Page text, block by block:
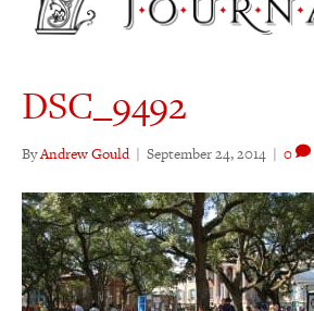
DSC_9492
ByAndrew Gould | September 24, 2014 | 0